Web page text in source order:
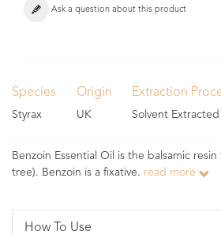
Ask a question about this product
Species
Styrax
Origin
UK
Extraction
Solvent Extracted
Benzoin Essential Oil is the balsamic resin
tree). Benzoin is a fixative. read more
How To Use